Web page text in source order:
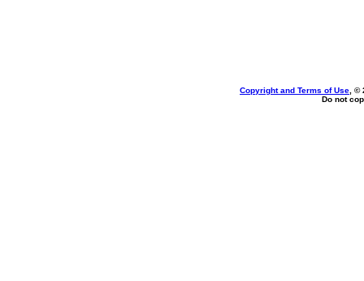
Copyright and Terms of Use , ©
Do not